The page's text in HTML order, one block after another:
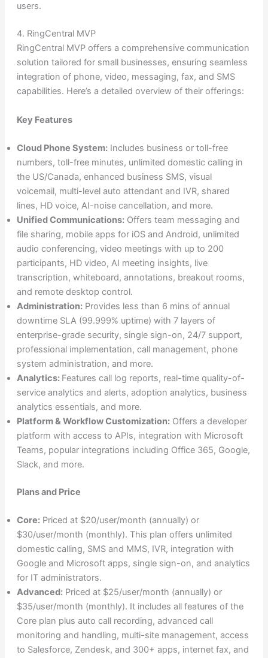
users.
4. RingCentral MVP
RingCentral MVP offers a comprehensive communication
solution tailored for small businesses, ensuring seamless
integration of phone, video, messaging, fax, and SMS
capabilities. Here’s a detailed overview of their offerings:
Key Features
Cloud Phone System:Includes business or toll-free
numbers, toll-free minutes, unlimited domestic calling in
the US/Canada, enhanced business SMS, visual
voicemail, multi-level auto attendant and IVR, shared
lines, HD voice, AI-noise cancellation, and more.
Unified Communications:Offers team messaging and
file sharing, mobile apps for iOS and Android, unlimited
audio conferencing, video meetings with up to 200
participants, HD video, AI meeting insights, live
transcription, whiteboard, annotations, breakout rooms,
and remote desktop control.
Administration:Provides less than 6 mins of annual
downtime SLA (99.999% uptime) with 7 layers of
enterprise-grade security, single sign-on, 24/7 support,
professional implementation, call management, phone
system administration, and more.
Analytics: Features call log reports, real-time quality-of-
service analytics and alerts, adoption analytics, business
analytics essentials, and more.
Platform & Workflow Customization:Offers a developer
platform with access to APIs, integration with Microsoft
Teams, popular integrations including Office 365, Google,
Slack, and more.
Plans and Price
Core:Priced at $20/user/month (annually) or
$30/user/month (monthly). This plan offers unlimited
domestic calling, SMS and MMS, IVR, integration with
Google and Microsoft apps, single sign-on, and analytics
for IT administrators.
Advanced:Priced at $25/user/month (annually) or
$35/user/month (monthly). It includes all features of the
Core plan plus auto call recording, advanced call
monitoring and handling, multi-site management, access
to Salesforce, Zendesk, and 300+ apps, internet fax, and